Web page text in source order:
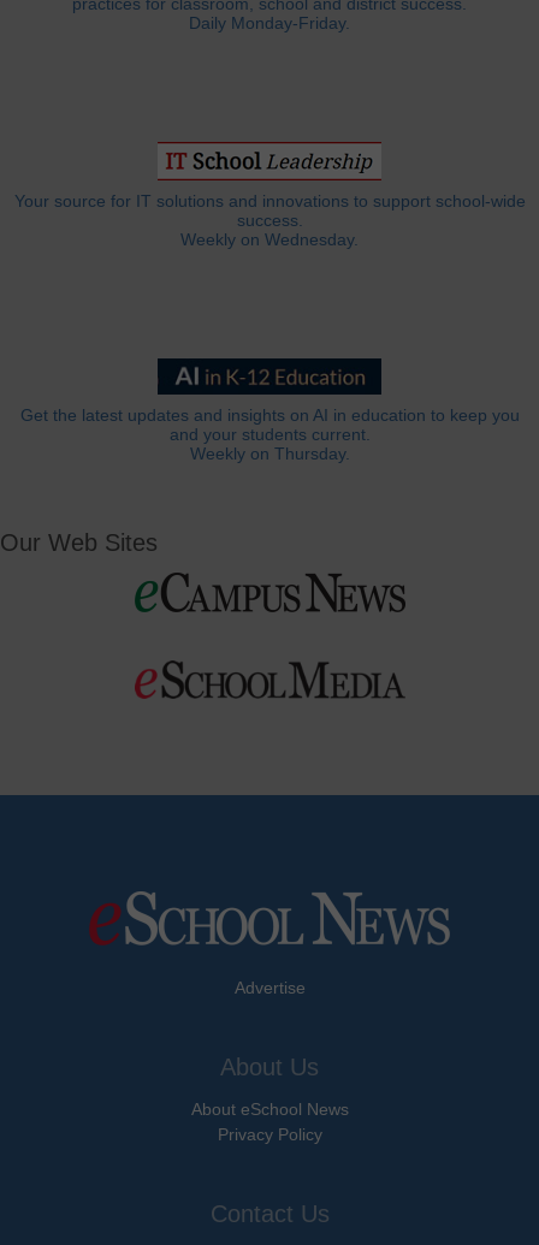
practices for classroom, school and district success.
Daily Monday-Friday.
Your source for IT solutions and innovations to support school-wide
success.
Weekly on Wednesday.
Get the latest updates and insights on AI in education to keep you
and your students current.
Weekly on Thursday.
Our Web Sites
Advertise
About Us
About eSchool News
Privacy Policy
Contact Us